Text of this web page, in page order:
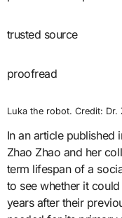
trusted source
proofread
Luka the robot. Credit:
In an article published
Zhao Zhao and her
term lifespan of a
to see whether it
years after their